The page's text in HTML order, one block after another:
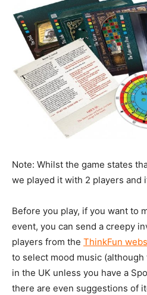
Note: Whilst the game states
we played it with 2 players and
Before you play, if you want to
event, you can send a creepy
players from the ThinkFun
to select mood music (although
in the UK unless you have a
there are even suggestions of